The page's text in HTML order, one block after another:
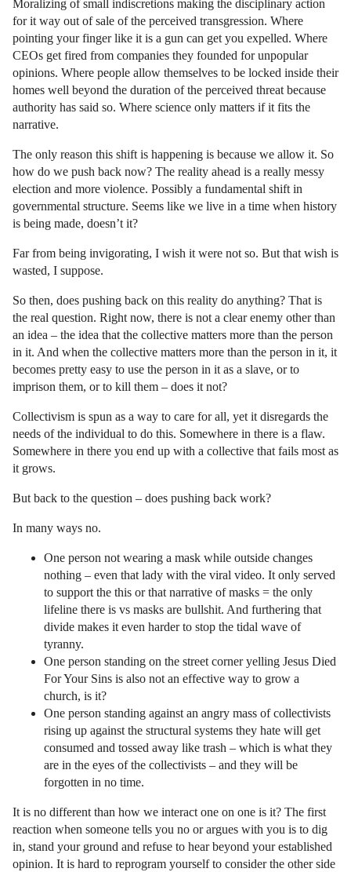
Moralizing of small indiscretions making the disciplinary action
for it way out of sale of the perceived transgression. Where
pointing your finger like it is a gun can get you expelled. Where
CEOs get fired from companies they founded for unpopular
opinions. Where people allow themselves to be locked inside their
homes well beyond the duration of the perceived threat because
authority has said so. Where science only matters if it fits the
narrative.
The only reason this shift is happening is because we allow it. So
how do we push back now? The reality ahead is a really messy
election and more violence. Possibly a fundamental shift in
governmental structure. Seems like we live in a time when history
is being made, doesn’t it?
Far from being invigorating, I wish it were not so. But that wish is
wasted, I suppose.
So then, does pushing back on this reality do anything? That is
the real question. Right now, there is not a clear enemy other than
an idea – the idea that the collective matters more than the person
in it. And when the collective matters more than the person in it, it
becomes pretty easy to use the person in it as a slave, or to
imprison them, or to kill them – does it not?
Collectivism is spun as a way to care for all, yet it disregards the
needs of the individual to do this. Somewhere in there is a flaw.
Somewhere in there you end up with a collective that fails most as
it grows.
But back to the question – does pushing back work?
In many ways no.
One person not wearing a mask while outside changes
nothing – even that lady with the viral video. It only served
to support the this or that narrative of masks = the only
lifeline there is vs masks are bullshit. And furthering that
divide makes it even harder to stop the tidal wave of
tyranny.
One person standing on the street corner yelling Jesus Died
For Your Sins is also not an effective way to grow a
church, is it?
One person standing against an angry mass of collectivists
rising up against the structural systems they hate will get
consumed and tossed away like trash – which is what they
are in the eyes of the collectivists – and they will be
forgotten in no time.
It is no different than how we interact one on one is it? The first
reaction when someone tells you no or argues with you is to dig
in, stand your ground and refuse to hear beyond your established
opinion. It is hard to reprogram yourself to consider the other side